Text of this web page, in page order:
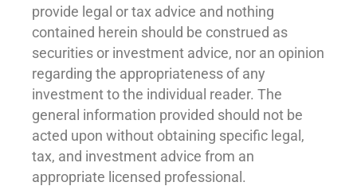
provide legal or tax advice and nothing
contained herein should be construed as
securities or investment advice, nor an opinion
regarding the appropriateness of any
investment to the individual reader. The
general information provided should not be
acted upon without obtaining specific legal,
tax, and investment advice from an
appropriate licensed professional.